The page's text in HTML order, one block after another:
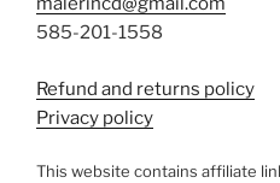
585-201-1558
Refund and returns policy
Privacy policy
This website contains affiliate